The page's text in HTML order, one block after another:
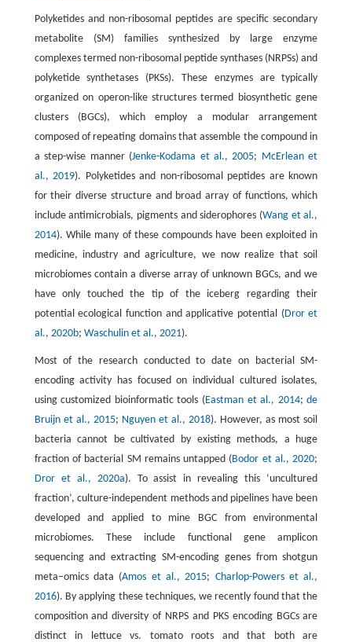
Polyketides and non-ribosomal peptides are specific secondary
metabolite (SM) families synthesized by large enzyme
complexes termed non-ribosomal peptide synthases (NRPSs) and
polyketide synthetases (PKSs). These enzymes are typically
organized on operon-like structures termed biosynthetic gene
clusters (BGCs), which employ a modular arrangement
composed of repeating domains that assemble the compound in
a step-wise manner (Jenke-Kodama et al., 2005; McErlean et
al., 2019). Polyketides and non-ribosomal peptides are known
for their diverse structure and broad array of functions, which
include antimicrobials, pigments and siderophores (Wang et al.,
2014). While many of these compounds have been exploited in
medicine, industry and agriculture, we now realize that soil
microbiomes contain a diverse array of unknown BGCs, and we
have only touched the tip of the iceberg regarding their
potential ecological function and applicative potential (Dror et
al., 2020b; Waschulin et al., 2021).
Most of the research conducted to date on bacterial SM-
encoding activity has focused on individual cultured isolates,
using customized bioinformatic tools (Eastman et al., 2014;de
Bruijn et al., 2015; Nguyen et al., 2018). However, as most soil
bacteria cannot be cultivated by existing methods, a huge
fraction of bacterial SM remains untapped (Bodor et al., 2020;
Dror et al., 2020a). To assist in revealing this ‘uncultured
fraction’, culture-independent methods and pipelines have been
developed and applied to mine BGC from environmental
microbiomes. These include functional gene amplicon
sequencing and extracting SM-encoding genes from shotgun
meta–omics data (Amos et al., 2015; Charlop-Powers et al.,
2016). By applying these techniques, we recently found that the
composition and diversity of NRPS and PKS encoding BGCs are
distinct in lettuce vs. tomato roots and that both are